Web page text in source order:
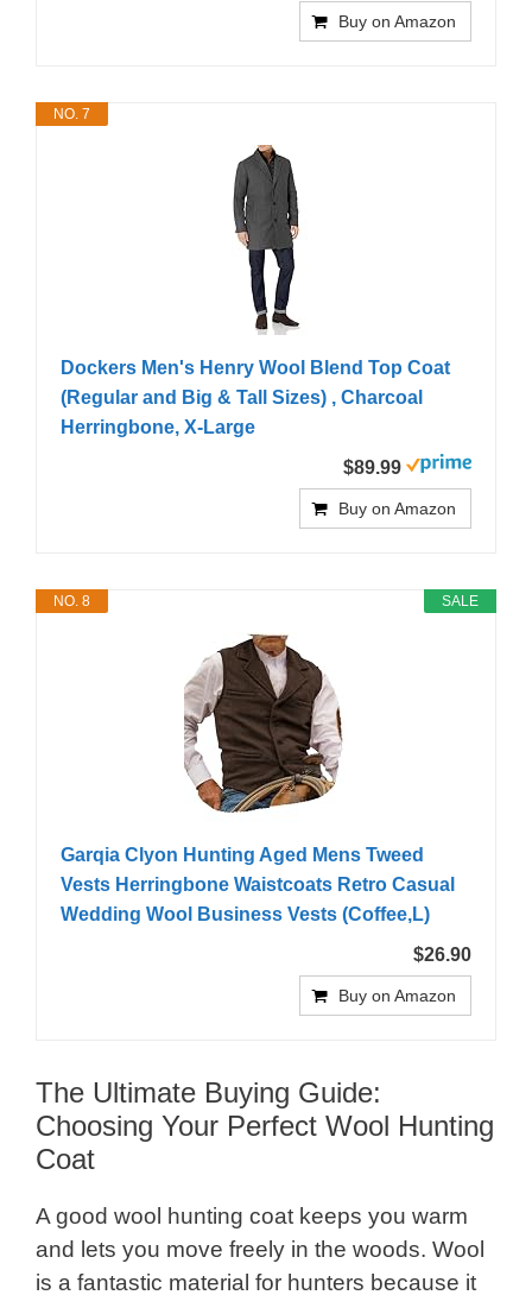
Buy on Amazon
NO. 7
Dockers Men's Henry Wool Blend Top Coat
(Regular and Big & Tall Sizes) , Charcoal
Herringbone, X-Large
$89.99
Buy on Amazon
SALE
NO. 8
Garqia Clyon Hunting Aged Mens Tweed
Vests Herringbone Waistcoats Retro Casual
Wedding Wool Business Vests (Coffee,L)
$26.90
Buy on Amazon
The Ultimate Buying Guide:
Choosing Your Perfect Wool Hunting
Coat
A good wool hunting coat keeps you warm
and lets you move freely in the woods. Wool
is a fantastic material for hunters because it